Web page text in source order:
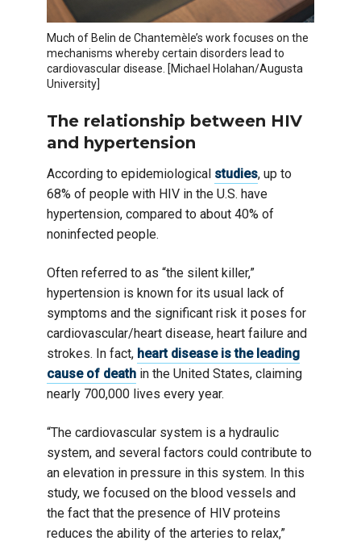
Much of Belin de Chantemèle’s work focuses on the
mechanisms whereby certain disorders lead to
cardiovascular disease. [Michael Holahan/Augusta
University]
The relationship between HIV
and hypertension
According to epidemiological studies, up to
68% of people with HIV in the U.S. have
hypertension, compared to about 40% of
noninfected people.
Often referred to as “the silent killer,”
hypertension is known for its usual lack of
symptoms and the significant risk it poses for
cardiovascular/heart disease, heart failure and
strokes. In fact, heart disease is the leading
cause of death in the United States, claiming
nearly 700,000 lives every year.
“The cardiovascular system is a hydraulic
system, and several factors could contribute to
an elevation in pressure in this system. In this
study, we focused on the blood vessels and
the fact that the presence of HIV proteins
reduces the ability of the arteries to relax,”